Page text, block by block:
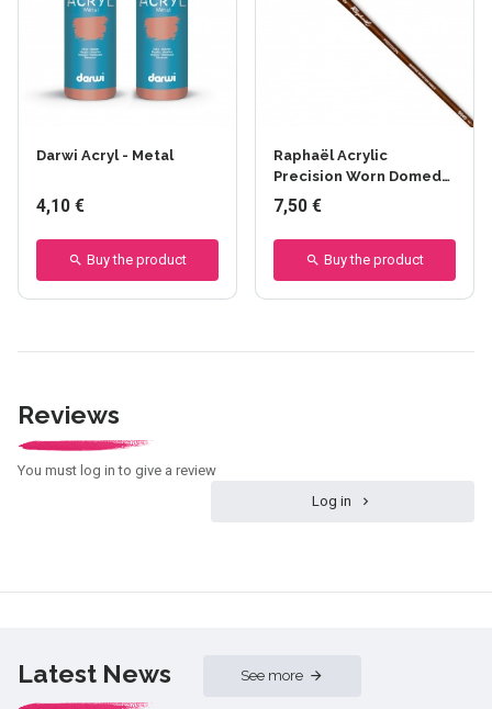
Darwi Acryl - Metal
4,10 €
Buy the product
Raphaël Acrylic
Precision Worn Domed
Brush - Series 8940
7,50 €
Buy the product
Reviews
You must log in to give a review
Log in
Latest News See more